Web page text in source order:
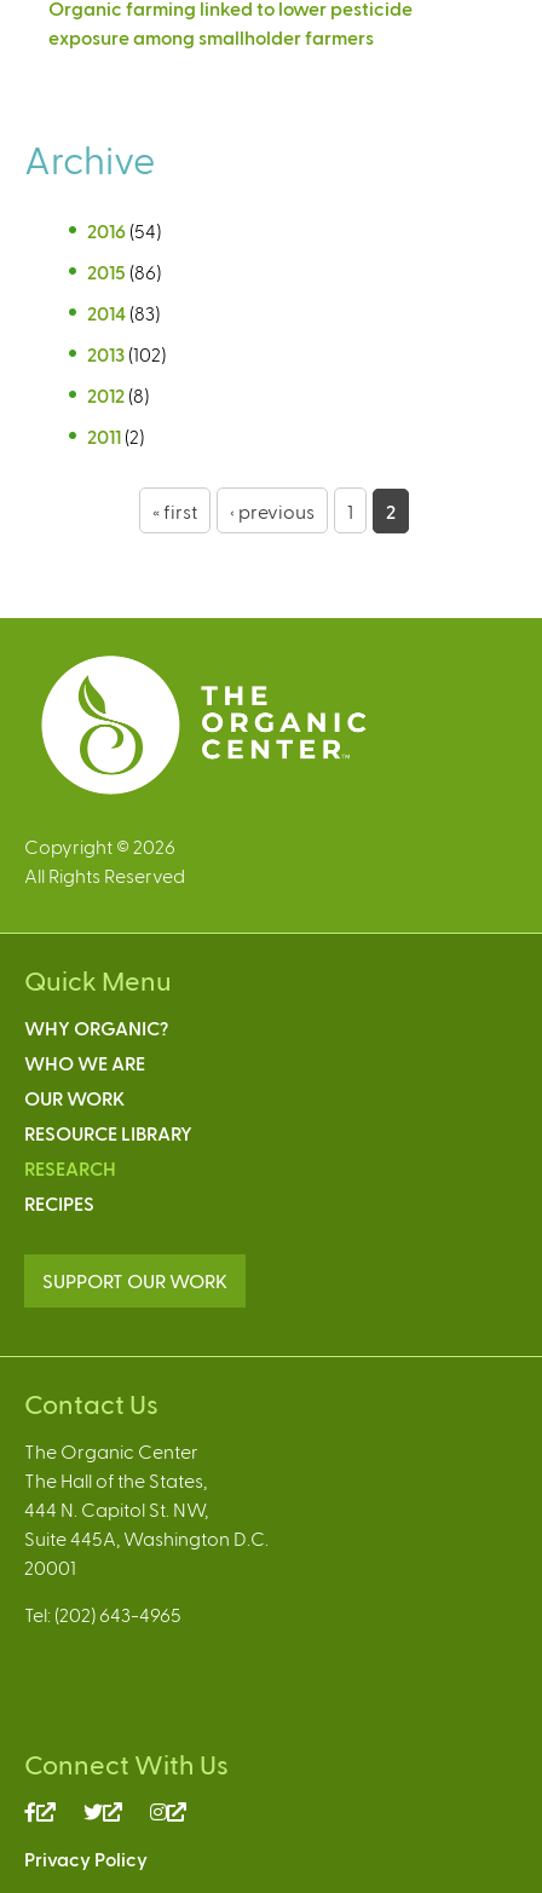
Organic farming linked to lower pesticide
exposure among smallholder farmers
Archive
2016 (54)
2015 (86)
2014 (83)
2013 (102)
2012 (8)
2011 (2)
e
s
« first ‹ previous 1 2
Copyright © 2026
All Rights Reserved
Quick Menu
WHY ORGANIC?
WHO WE ARE
OUR WORK
RESOURCE LIBRARY
RESEARCH
RECIPES
SUPPORT OUR WORK
Contact Us
The Organic Center
The Hall of the States,
444 N. Capitol St. NW,
Suite 445A, Washington D.C.
20001
Tel: (202) 643-4965
Connect With Us
(link
external)
(link
external)
Privacy Policy